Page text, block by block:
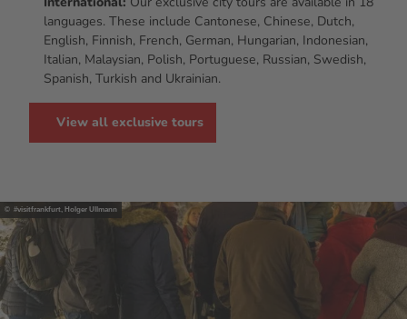
languages. These include Cantonese, Chinese, Dutch,
English, Finnish, French, German, Hungarian, Indonesian,
Italian, Malaysian, Polish, Portuguese, Russian, Swedish,
Spanish, Turkish and Ukrainian.
View all exclusive tours
© #visitfrankfurt, Holger Ullmann